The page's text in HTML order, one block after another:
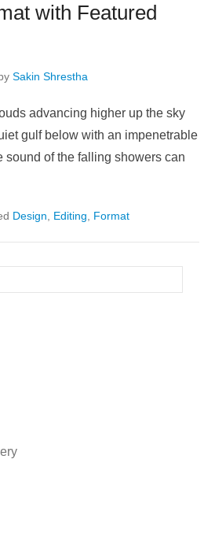
with Featured
Sakin Shrestha
advancing higher up the sky
gulf below with an impenetrable
sound of the falling showers can
Design, Editing, Format